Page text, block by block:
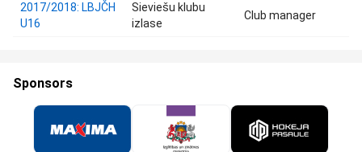
2017/2018: LBJČH
U16
Sieviešu klubu
izlase
Club manager
Sponsors